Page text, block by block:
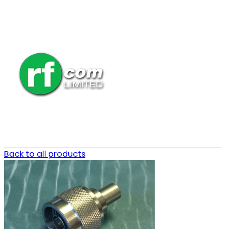
Back to all products